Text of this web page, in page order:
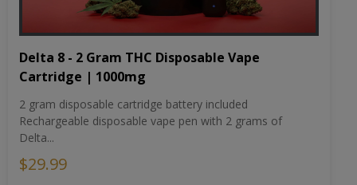
Delta 8 - 2 Gram THC Disposable Vape
Cartridge | 1000mg
2 gram disposable cartridge battery included
Rechargeable disposable vape pen with 2 grams of
Delta...
$29.99